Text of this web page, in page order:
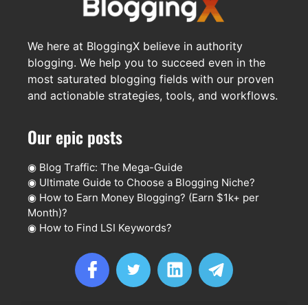
We here at BloggingX believe in authority
blogging. We help you to succeed even in the
most saturated blogging fields with our proven
and actionable strategies, tools, and workflows.
Our epic posts
◉ Blog Traffic: The Mega-Guide
◉ Ultimate Guide to Choose a Blogging Niche?
◉ How to Earn Money Blogging? (Earn $1k+ per
Month)?
◉ How to Find LSI Keywords?